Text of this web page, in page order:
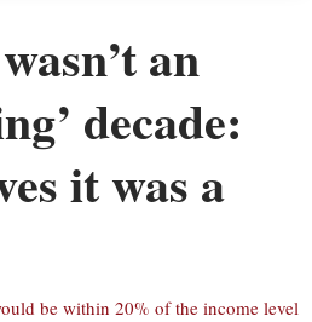
an
decade:
it was a
be within 20% of the income level